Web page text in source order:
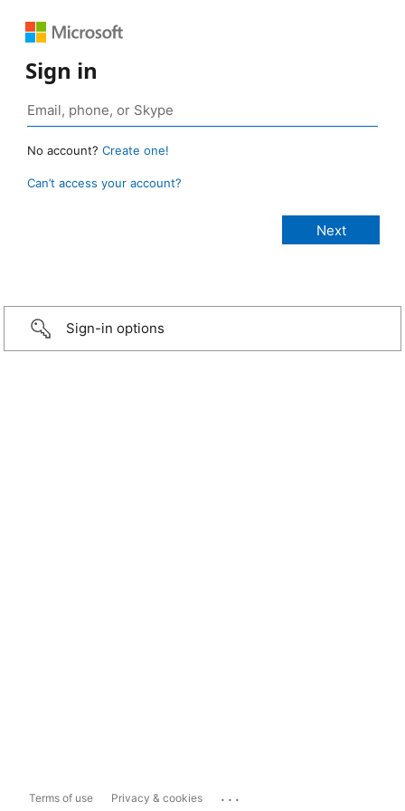
Sign in
No account? Create one!
Can’t access your account?
Sign-in options
Terms of use Privacy & cookies ...